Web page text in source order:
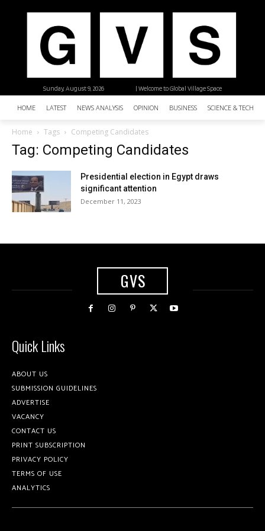
| Welcome to Global Village Space
Sunday, August 9, 2026
HOME LATEST NEWS ANALYSIS OPINION BUSINESS SCIENCE &
Home Tags Competing Candidates
Tag: Competing Candidates
Presidential election in Egypt draws
significant attention
December 11, 2023
GVS
Quick Links
ABOUT US
SUBMISSION GUIDELINES
ADVERTISE
VACANCY
CONTACT US
PRINT SUBSCRIPTION
PRIVACY POLICY
TERMS OF USE
ANALYTICS